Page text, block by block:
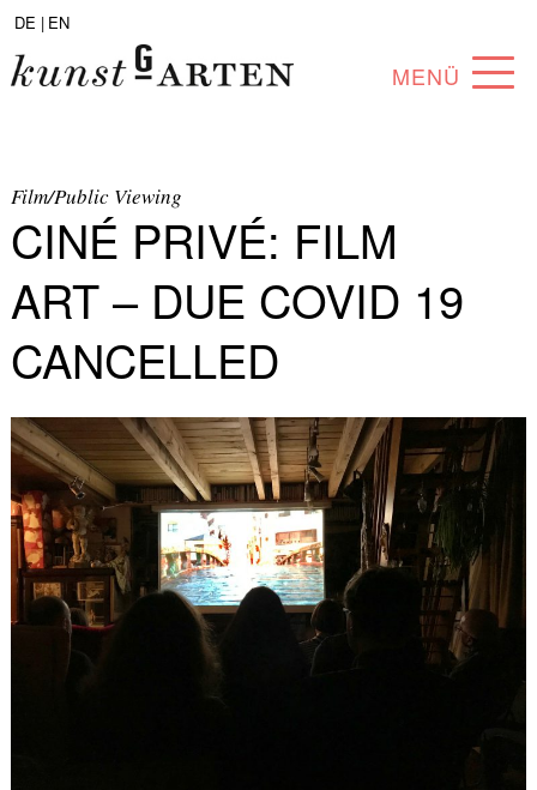
DE | EN
MENÜ
COLLECTION
ARTISTS
PARTNERS
ANGEBOTE
Film/Public Viewing
CINÉ PRIVÉ: FILM
ART – DUE COVID 19
CANCELLED